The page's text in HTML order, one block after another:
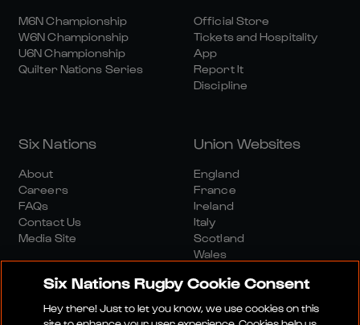
M6N Championship
W6N Championship
U6N Championship
Quilter Nations Series
Official Store
Tickets and Hospitality
App
Report It
Discipline
Six Nations
About
Careers
FAQs
Contact Us
Media Site
Union Websites
England
France
Ireland
Italy
Scotland
Wales
Six Nations Rugby Cookie Consent
Hey there! Just to let you know, we use cookies on this